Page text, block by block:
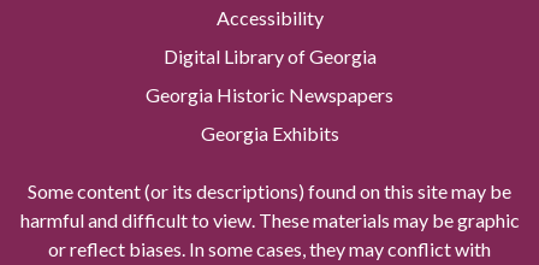
Accessibility
Digital Library of Georgia
Georgia Historic Newspapers
Georgia Exhibits
Some content (or its descriptions) found on this site may be
harmful and difficult to view. These materials may be graphic
or reflect biases. In some cases, they may conflict with